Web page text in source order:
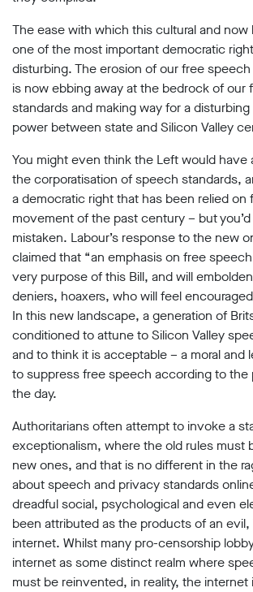
The ease with which this cultural and now
one of the most important democratic
disturbing. The erosion of our free
is now ebbing away at the bedrock of our
standards and making way for a
power between state and Silicon Valley
You might even think the Left would have
the corporatisation of speech standards,
a democratic right that has been relied on
movement of the past century – but
mistaken. Labour’s response to the new
claimed that “an emphasis on free
very purpose of this Bill, and will
deniers, hoaxers, who will feel
In this new landscape, a generation of
conditioned to attune to Silicon Valley
and to think it is acceptable – a moral and
to suppress free speech according to the
the day.
Authoritarians often attempt to invoke a
exceptionalism, where the old rules must
new ones, and that is no different in the
about speech and privacy standards
dreadful social, psychological and even
been attributed as the products of an evil,
internet. Whilst many pro-censorship
internet as some distinct realm where
must be reinvented, in reality, the internet